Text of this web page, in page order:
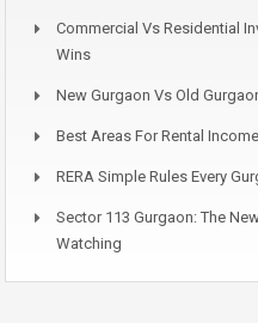
Commercial Vs Residential
Wins
New Gurgaon Vs Old
Best Areas For Rental
RERA Simple Rules Every
Sector 113 Gurgaon: The
Watching